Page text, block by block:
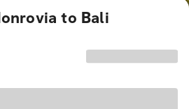
to Bali